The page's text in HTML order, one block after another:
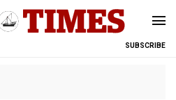
SUBSCRIBE